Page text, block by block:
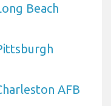
Beach
AFB